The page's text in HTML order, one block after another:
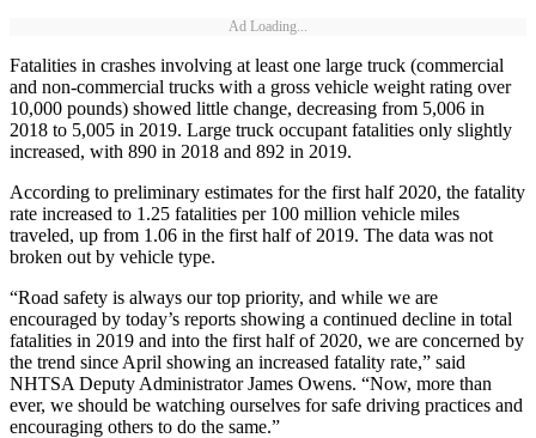
Ad Loading...
Fatalities in crashes involving at least one large truck (commercial
and non-commercial trucks with a gross vehicle weight rating over
10,000 pounds) showed little change, decreasing from 5,006 in
2018 to 5,005 in 2019. Large truck occupant fatalities only slightly
increased, with 890 in 2018 and 892 in 2019.
According to preliminary estimates for the first half 2020, the fatality
rate increased to 1.25 fatalities per 100 million vehicle miles
traveled, up from 1.06 in the first half of 2019. The data was not
broken out by vehicle type.
“Road safety is always our top priority, and while we are
encouraged by today’s reports showing a continued decline in total
fatalities in 2019 and into the first half of 2020, we are concerned by
the trend since April showing an increased fatality rate,” said
NHTSA Deputy Administrator James Owens. “Now, more than
ever, we should be watching ourselves for safe driving practices and
encouraging others to do the same.”